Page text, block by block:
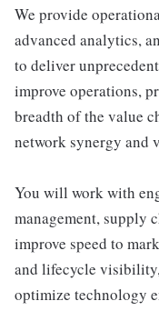
We provide
advanced analytics,
to deliver
improve operations,
breadth of the value
network synergy and
You will work with
management, supply
improve speed to
and lifecycle
optimize technology